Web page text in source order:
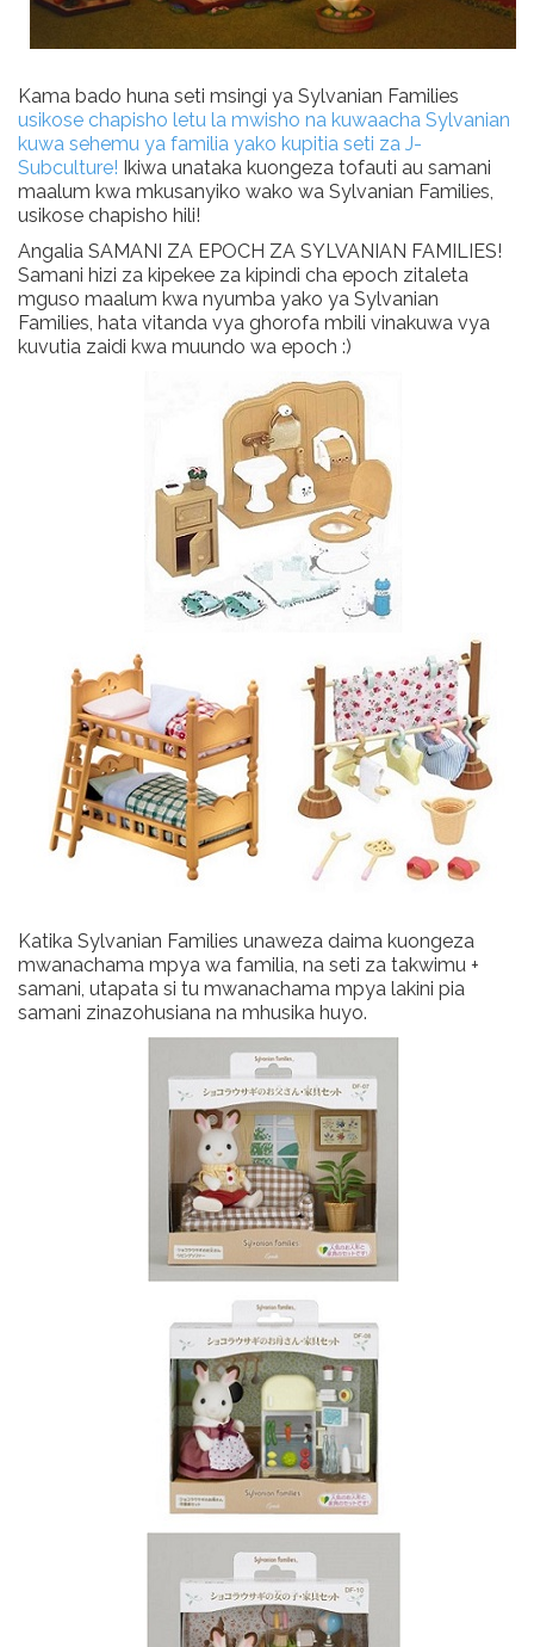
Kama bado huna seti msingi ya Sylvanian Families
usikose chapisho letu la mwisho na kuwaacha Sylvanian
kuwa sehemu ya familia yako kupitia seti za J-
Subculture! Ikiwa unataka kuongeza tofauti au samani
maalum kwa mkusanyiko wako wa Sylvanian Families,
usikose chapisho hili!
Angalia SAMANI ZA EPOCH ZA SYLVANIAN FAMILIES!
Samani hizi za kipekee za kipindi cha epoch zitaleta
mguso maalum kwa nyumba yako ya Sylvanian
Families, hata vitanda vya ghorofa mbili vinakuwa vya
kuvutia zaidi kwa muundo wa epoch :)
Katika Sylvanian Families unaweza daima kuongeza
mwanachama mpya wa familia, na seti za takwimu +
samani, utapata si tu mwanachama mpya lakini pia
samani zinazohusiana na mhusika huyo.